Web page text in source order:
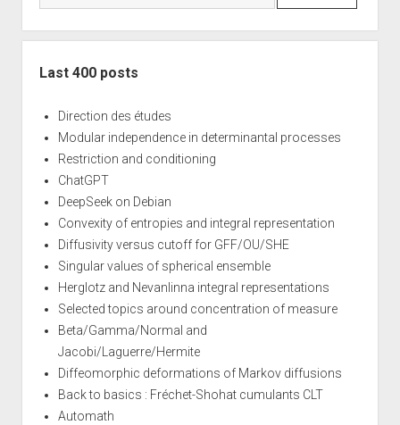
Last 400 posts
Direction des études
Modular independence in determinantal processes
Restriction and conditioning
ChatGPT
DeepSeek on Debian
Convexity of entropies and integral representation
Diffusivity versus cutoff for GFF/OU/SHE
Singular values of spherical ensemble
Herglotz and Nevanlinna integral representations
Selected topics around concentration of measure
Beta/Gamma/Normal and
Jacobi/Laguerre/Hermite
Diffeomorphic deformations of Markov diffusions
Back to basics : Fréchet-Shohat cumulants CLT
Automath